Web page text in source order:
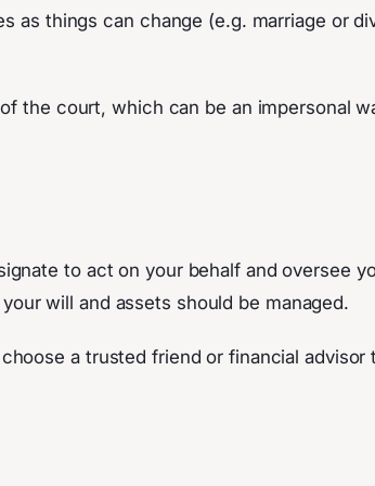
as things can change (e.g. marriage or
the court, which can be an impersonal
to act on your behalf and oversee
will and assets should be managed.
a trusted friend or financial